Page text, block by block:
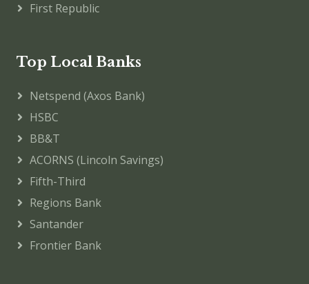
First Republic
Top Local Banks
Netspend (Axos Bank)
HSBC
BB&T
ACORNS (Lincoln Savings)
Fifth-Third
Regions Bank
Santander
Frontier Bank